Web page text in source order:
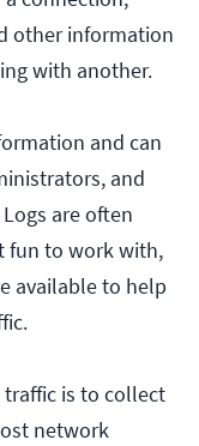
other information
with another.
and can
and
are often
fun to work with,
available to help
is to collect
network